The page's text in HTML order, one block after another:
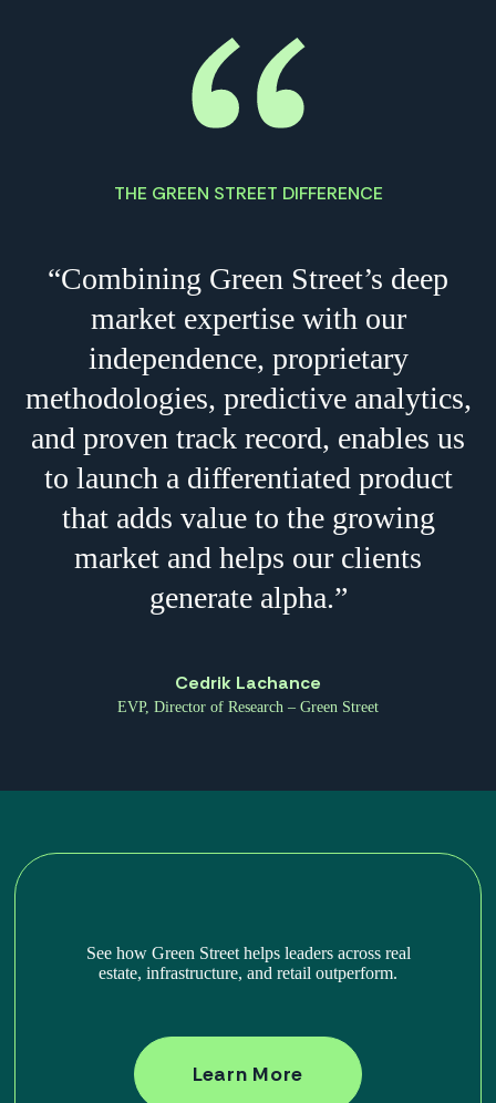
THE GREEN STREET DIFFERENCE
“Combining Green Street’s deep
market expertise with our
independence, proprietary
methodologies, predictive analytics,
and proven track record, enables us
to launch a differentiated product
that adds value to the growing
market and helps our clients
generate alpha.”
Cedrik Lachance
EVP, Director of Research – Green Street
See how Green Street helps leaders across real
estate, infrastructure, and retail outperform.
Learn More